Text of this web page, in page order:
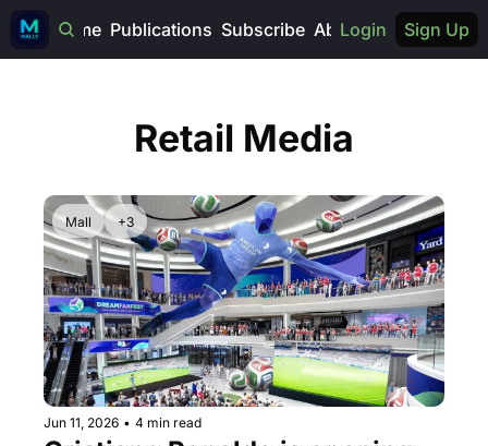
Home Publications Subscribe AboutLogin Sign Up
Retail Media
Mall +3
Jun 11, 2026 • 4 min read